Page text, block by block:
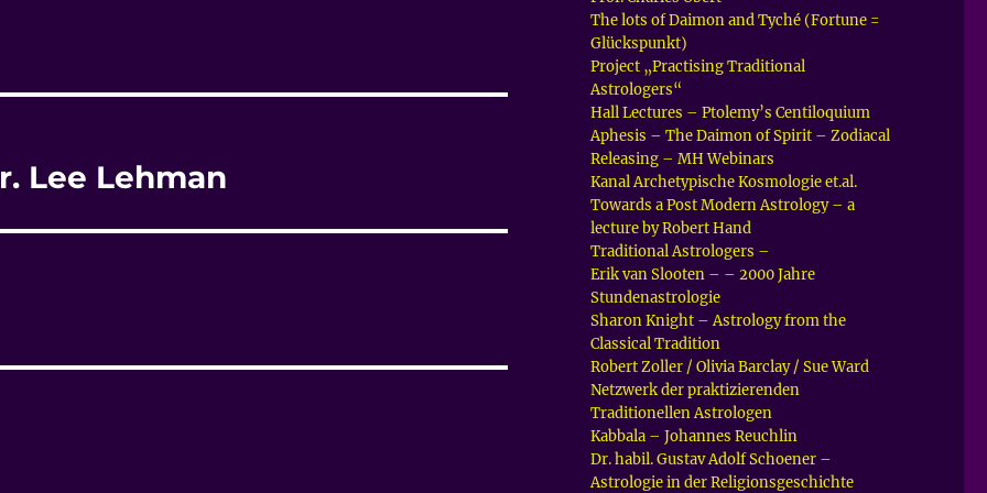
Lee Lehman
The lots of Daimon and Tyché (Fortune =
Glückspunkt)
Project „Practising Traditional
Astrologers“
Hall Lectures – Ptolemy’s Centiloquium
Aphesis – The Daimon of Spirit – Zodiacal
Releasing – MH Webinars
Kanal Archetypische Kosmologie et.al.
Towards a Post Modern Astrology – a
lecture by Robert Hand
Traditional Astrologers –
Erik van Slooten – – 2000 Jahre
Stundenastrologie
Sharon Knight – Astrology from the
Classical Tradition
Robert Zoller / Olivia Barclay / Sue Ward
Netzwerk der praktizierenden
Traditionellen Astrologen
Kabbala – Johannes Reuchlin
Dr. habil. Gustav Adolf Schoener –
Astrologie in der Religionsgeschichte